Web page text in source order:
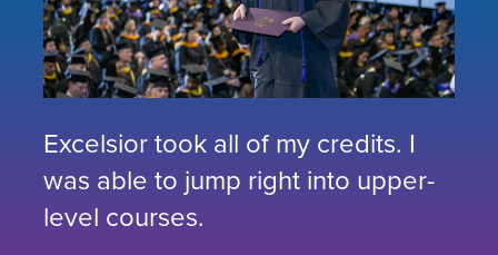
Excelsior took all of my credits. I
was able to jump right into upper-
level courses.